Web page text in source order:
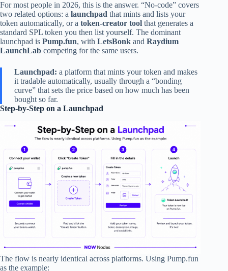
For most people in 2026, this is the answer. “No-code” covers
two related options: a launchpad that mints and lists your
token automatically, or a token-creator tool that generates a
standard SPL token you then list yourself. The dominant
launchpad is Pump.fun, with LetsBonk and Raydium
LaunchLab competing for the same users.
Launchpad: a platform that mints your token and makes
it tradable automatically, usually through a “bonding
curve” that sets the price based on how much has been
bought so far.
Step-by-Step on a Launchpad
The flow is nearly identical across platforms. Using Pump.fun
as the example: